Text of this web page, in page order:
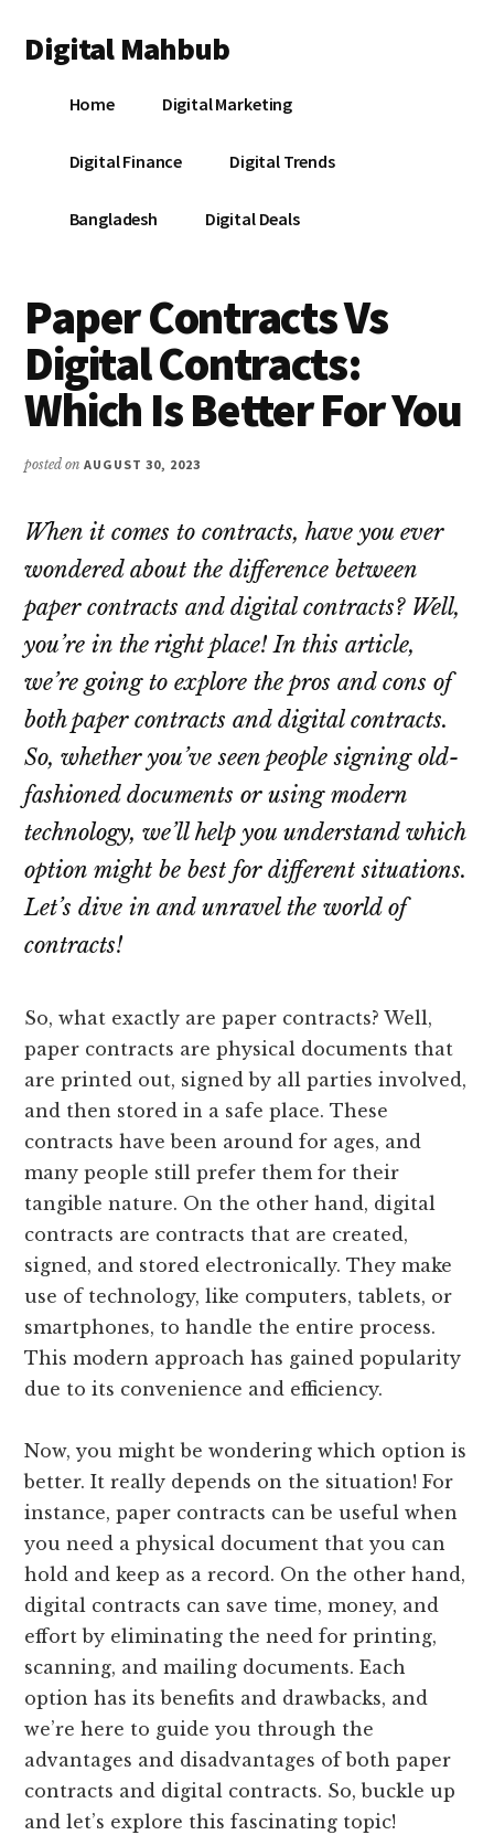
main
primary
footer
menu
Digital Mahbub
DigitalHome Digital Marketing
Digital Finance Digital Trends
Bangladesh Digital Deals
Paper Contracts Vs
Digital Contracts:
Which Is Better For You
posted onAUGUST 30, 2023
When it comes to contracts, have you ever
wondered about the difference between
paper contracts and digital contracts? Well,
you’re in the right place! In this article,
we’re going to explore the pros and cons of
both paper contracts and digital contracts.
So, whether you’ve seen people signing old-
fashioned documents or using modern
technology, we’ll help you understand which
option might be best for different situations.
Let’s dive in and unravel the world of
contracts!
So, what exactly are paper contracts? Well,
paper contracts are physical documents that
are printed out, signed by all parties involved,
and then stored in a safe place. These
contracts have been around for ages, and
many people still prefer them for their
tangible nature. On the other hand, digital
contracts are contracts that are created,
signed, and stored electronically. They make
use of technology, like computers, tablets, or
smartphones, to handle the entire process.
This modern approach has gained popularity
due to its convenience and efficiency.
Now, you might be wondering which option is
better. It really depends on the situation! For
instance, paper contracts can be useful when
you need a physical document that you can
hold and keep as a record. On the other hand,
digital contracts can save time, money, and
effort by eliminating the need for printing,
scanning, and mailing documents. Each
option has its benefits and drawbacks, and
we’re here to guide you through the
advantages and disadvantages of both paper
contracts and digital contracts. So, buckle up
and let’s explore this fascinating topic!